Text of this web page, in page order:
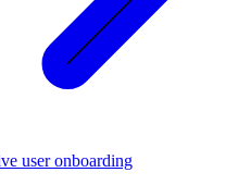
user onboarding